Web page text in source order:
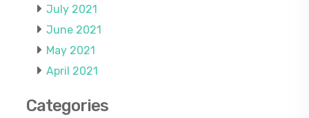
July 2021
June 2021
May 2021
April 2021
Categories